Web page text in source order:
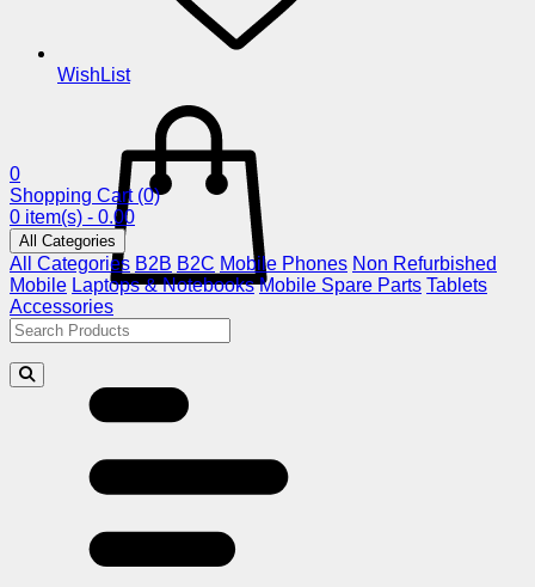
WishList
0
Shopping Cart (0)
0 item(s) - 0.00
All Categories
All Categories B2B B2C Mobile Phones Non Refurbished
Mobile Laptops & Notebooks Mobile Spare Parts Tablets
Accessories